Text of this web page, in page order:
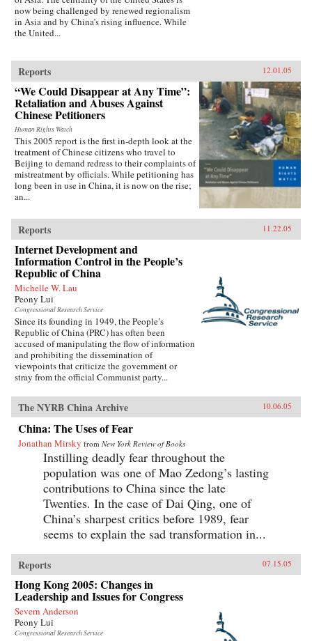
now being challenged by renewed regionalism
in Asia and by China’s rising influence. While
the United...
Reports 12.01.05
“We Could Disappear at Any Time”:
Retaliation and Abuses Against
Chinese Petitioners
Human Rights Watch
This 2005 report is the first in-depth look at the
treatment of Chinese citizens who travel to
Beijing to demand redress to their complaints of
mistreatment by officials. While petitioning has
long been in use in China, it is now on the rise;
an...
Reports 11.22.05
Internet Development and
Information Control in the People’s
Republic of China
Michelle W. Lau
Peony Lui
Congressional Research Service
Since its founding in 1949, the People’s
Republic of China (PRC) has often been
accused of manipulating the flow of information
and prohibiting the dissemination of
viewpoints that criticize the government or
stray from the official Communist party...
The NYRB China Archive 10.06.05
China: The Uses of Fear
Jonathan Mirsky from New York Review of Books
Instilling deadly fear throughout the
population was one of Mao Zedong’s lasting
contributions to China since the late
Twenties. In the case of Dai Qing, one of
China’s sharpest critics before 1989, fear
seems to explain the sad transformation in...
Reports 07.15.05
Hong Kong 2005: Changes in
Leadership and Issues for Congress
Severn Anderson
Peony Lui
Congressional Research Service